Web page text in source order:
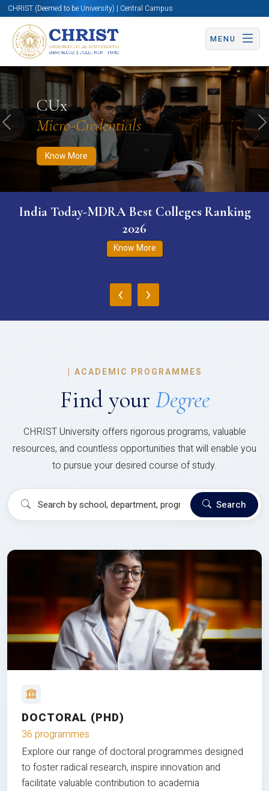
CHRIST (Deemed to be University) | Central Campus
MENU
CUx
Micro-Credentials
Know More
Know More Apply Now Apply Now
Previous
India Today-MDRA Best Colleges Ranking
2026
Know More
‹ ›
| ACADEMIC PROGRAMMES
Find your Degree
CHRIST University offers rigorous programs, valuable
resources, and countless opportunities that will enable you
to pursue your desired course of study.
Search
DOCTORAL (PHD)
36 programmes
Explore our range of doctoral programmes designed
to foster radical research, inspire innovation and
facilitate valuable contribution to academia